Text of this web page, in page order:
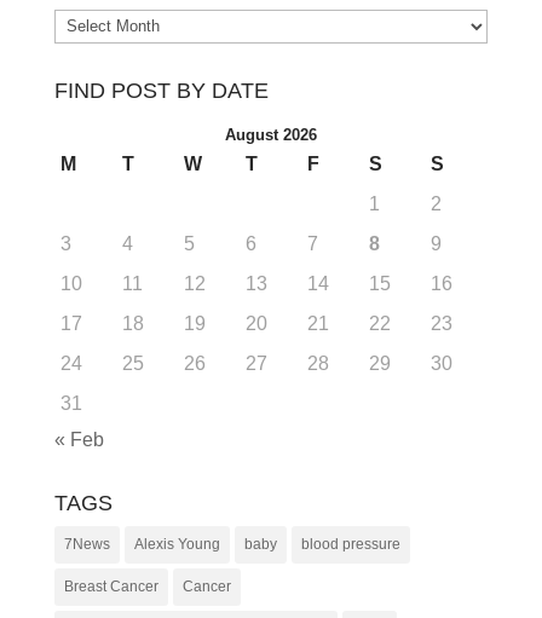
Archives
FIND POST BY DATE
August 2026
M T W T F S
S
1
2
3
4 5 6 7 8
9
10
11 12 13 14 15
16
17
18 19 20 21 22
23
24
25 26 27 28 29
30
31
« Feb
TAGS
7News Alexis Young baby blood pressure
Breast Cancer Cancer